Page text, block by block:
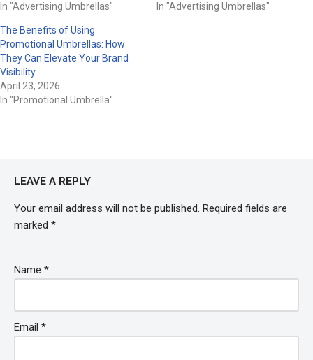
In "Advertising Umbrellas"
In "Advertising Umbrellas"
The Benefits of Using
Promotional Umbrellas: How
They Can Elevate Your Brand
Visibility
April 23, 2026
In "Promotional Umbrella"
LEAVE A REPLY
Your email address will not be published. Required fields are
marked *
Name *
Email *